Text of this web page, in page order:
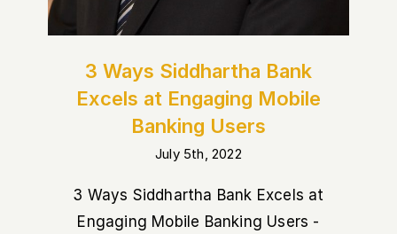
3 Ways Siddhartha Bank
Excels at Engaging Mobile
Banking Users
July 5th, 2022
3 Ways Siddhartha Bank Excels at
Engaging Mobile Banking Users -